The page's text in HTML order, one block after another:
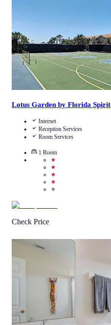
Lotus Garden by Florida Spirit
Internet
Reception Services
Room Services
1 Room
★
★
★
★
★
Check Price
4 Reviews